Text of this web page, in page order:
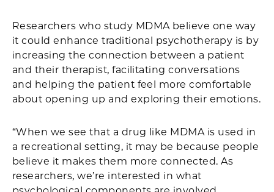
Researchers who study MDMA believe one way
it could enhance traditional psychotherapy is by
increasing the connection between a patient
and their therapist, facilitating conversations
and helping the patient feel more comfortable
about opening up and exploring their emotions.
“When we see that a drug like MDMA is used in
a recreational setting, it may be because people
believe it makes them more connected. As
researchers, we’re interested in what